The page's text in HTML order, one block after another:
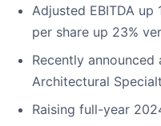
Adjusted EBITDA
per share up 23%
Recently
Architectural
Raising full-year